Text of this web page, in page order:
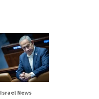
Israel News